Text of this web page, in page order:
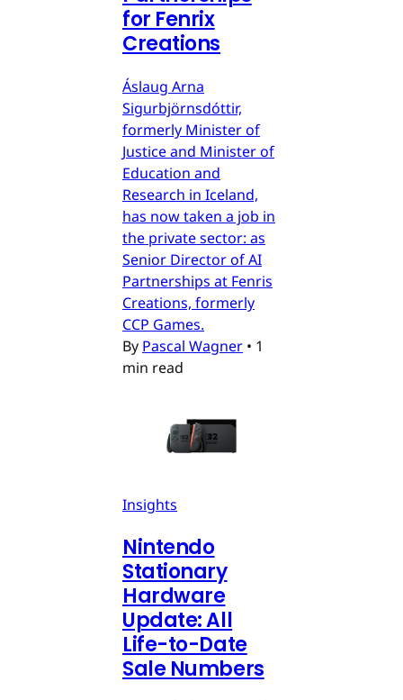
for Fenrix
Creations
Áslaug Arna
Sigurbjörnsdóttir,
formerly Minister of
Justice and Minister of
Education and
Research in Iceland,
has now taken a job in
the private sector: as
Senior Director of AI
Partnerships at Fenris
Creations, formerly
CCP Games.
By Pascal Wagner • 1
min read
Insights
Nintendo
Stationary
Hardware
Update: All
Life-to-Date
Sale Numbers